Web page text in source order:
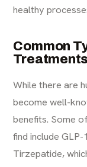
healthy
Common
Treatments
While there are
become well-
benefits. Some
find include
Tirzepatide,